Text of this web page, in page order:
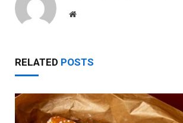
Website
RELATED POSTS